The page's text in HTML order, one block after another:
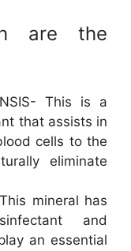
are the
This is a
that assists in
cells to the
eliminate
mineral has
and
an essential